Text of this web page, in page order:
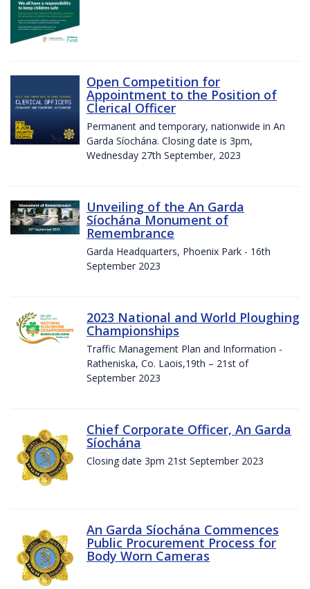
Open Competition for
Appointment to the Position of
Clerical Officer
Permanent and temporary, nationwide in An
Garda Síochána. Closing date is 3pm,
Wednesday 27th September, 2023
Unveiling of the An Garda
Síochána Monument of
Remembrance
Garda Headquarters, Phoenix Park - 16th
September 2023
2023 National and World Ploughing
Championships
Traffic Management Plan and Information -
Ratheniska, Co. Laois,19th – 21st of
September 2023
Chief Corporate Officer, An Garda
Síochána
Closing date 3pm 21st September 2023
An Garda Síochána Commences
Public Procurement Process for
Body Worn Cameras